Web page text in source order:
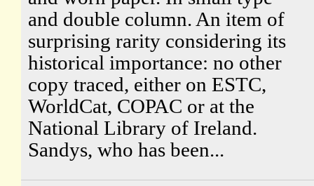
and double column. An item of
surprising rarity considering its
historical importance: no other
copy traced, either on ESTC,
WorldCat, COPAC or at the
National Library of Ireland.
Sandys, who has been...